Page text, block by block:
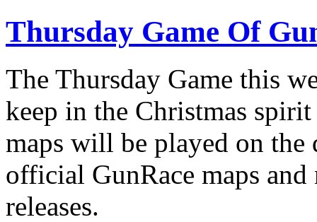
Thursday Game Of
The Thursday Game this
keep in the Christmas
maps will be played on the
official GunRace maps
releases.